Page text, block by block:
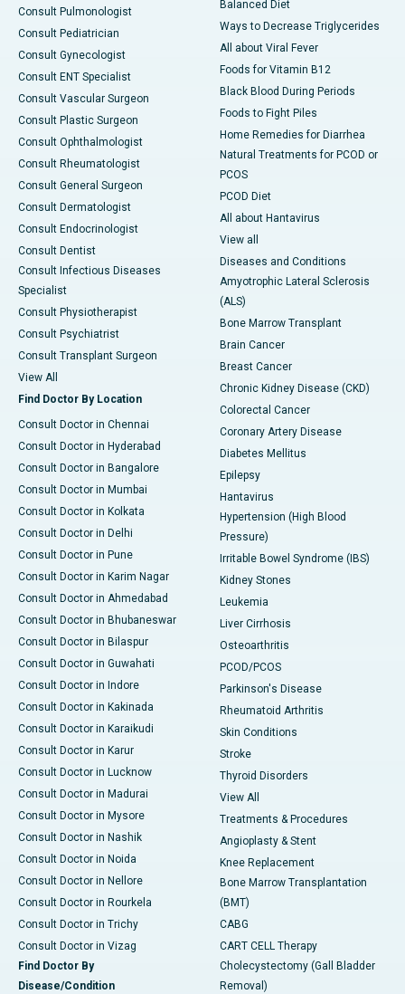
Consult Pulmonologist
Consult Pediatrician
Consult Gynecologist
Consult ENT Specialist
Consult Vascular Surgeon
Consult Plastic Surgeon
Consult Ophthalmologist
Consult Rheumatologist
Consult General Surgeon
Consult Dermatologist
Consult Endocrinologist
Consult Dentist
Consult Infectious Diseases
Specialist
Consult Physiotherapist
Consult Psychiatrist
Consult Transplant Surgeon
View All
Find Doctor By Location
Consult Doctor in Chennai
Consult Doctor in Hyderabad
Consult Doctor in Bangalore
Consult Doctor in Mumbai
Consult Doctor in Kolkata
Consult Doctor in Delhi
Consult Doctor in Pune
Consult Doctor in Karim Nagar
Consult Doctor in Ahmedabad
Consult Doctor in Bhubaneswar
Consult Doctor in Bilaspur
Consult Doctor in Guwahati
Consult Doctor in Indore
Consult Doctor in Kakinada
Consult Doctor in Karaikudi
Consult Doctor in Karur
Consult Doctor in Lucknow
Consult Doctor in Madurai
Consult Doctor in Mysore
Consult Doctor in Nashik
Consult Doctor in Noida
Consult Doctor in Nellore
Consult Doctor in Rourkela
Consult Doctor in Trichy
Consult Doctor in Vizag
Find Doctor By
Disease/Condition
Balanced Diet
Ways to Decrease Triglycerides
All about Viral Fever
Foods for Vitamin B12
Black Blood During Periods
Foods to Fight Piles
Home Remedies for Diarrhea
Natural Treatments for PCOD or
PCOS
PCOD Diet
All about Hantavirus
View all
Diseases and Conditions
Amyotrophic Lateral Sclerosis
(ALS)
Bone Marrow Transplant
Brain Cancer
Breast Cancer
Chronic Kidney Disease (CKD)
Colorectal Cancer
Coronary Artery Disease
Diabetes Mellitus
Epilepsy
Hantavirus
Hypertension (High Blood
Pressure)
Irritable Bowel Syndrome (IBS)
Kidney Stones
Leukemia
Liver Cirrhosis
Osteoarthritis
PCOD/PCOS
Parkinson's Disease
Rheumatoid Arthritis
Skin Conditions
Stroke
Thyroid Disorders
View All
Treatments & Procedures
Angioplasty & Stent
Knee Replacement
Bone Marrow Transplantation
(BMT)
CABG
CART CELL Therapy
Cholecystectomy (Gall Bladder
Removal)